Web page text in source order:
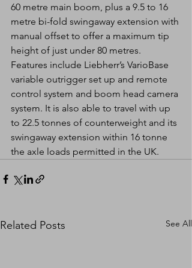
60 metre main boom, plus a 9.5 to 16
metre bi-fold swingaway extension with
manual offset to offer a maximum tip
height of just under 80 metres.
Features include Liebherr’s VarioBase
variable outrigger set up and remote
control system and boom head camera
system. It is also able to travel with up
to 22.5 tonnes of counterweight and its
swingaway extension within 16 tonne
the axle loads permitted in the UK.
Related Posts See All